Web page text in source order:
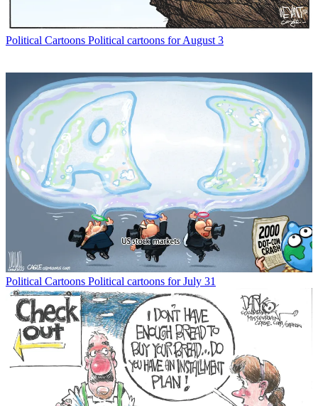
Political Cartoons Political cartoons for August 3
Political Cartoons Political cartoons for July 31